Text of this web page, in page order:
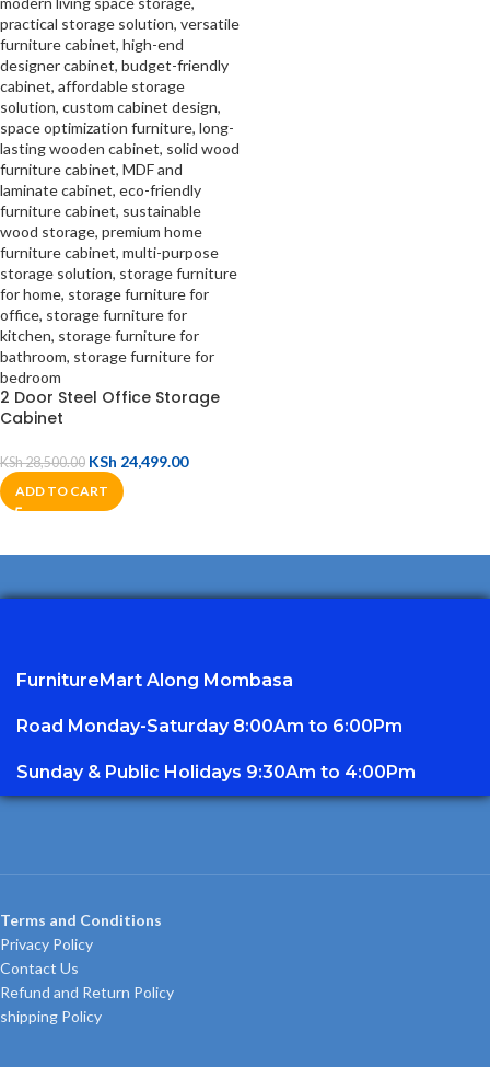
2 Door Steel Office Storage
Cabinet
KSh28,500.00 KSh 24,499.00
ADD TO CART
FurnitureMart Along Mombasa
Road Monday-Saturday 8:00Am to 6:00Pm
Sunday & Public Holidays 9:30Am to 4:00Pm
Terms and Conditions
Privacy Policy
Contact Us
Refund and Return Policy
shipping Policy